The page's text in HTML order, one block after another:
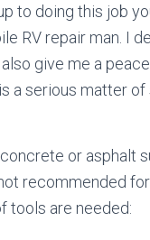
to doing this job
RV repair man. I
give me a
a serious matter
or asphalt
recommended
tools are needed: